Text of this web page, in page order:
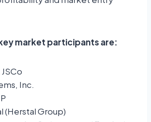
market participants are:
Inc.
(Herstal Group)